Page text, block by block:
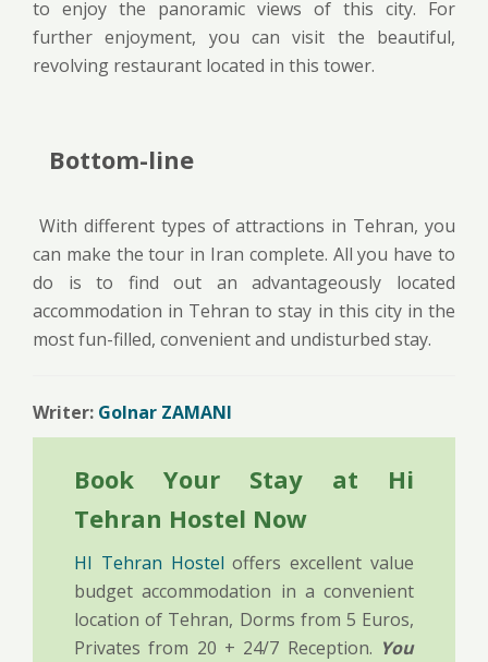
to enjoy the panoramic views of this city. For
further enjoyment, you can visit the beautiful,
revolving restaurant located in this tower.
Bottom-line
With different types of attractions in Tehran, you
can make the tour in Iran complete. All you have to
do is to find out an advantageously located
accommodation in Tehran to stay in this city in the
most fun-filled, convenient and undisturbed stay.
Writer: Golnar ZAMANI
Book Your Stay at Hi
Tehran Hostel Now
HI Tehran Hostel offers excellent value
budget accommodation in a convenient
location of Tehran, Dorms from 5 Euros,
Privates from 20 + 24/7 Reception. You